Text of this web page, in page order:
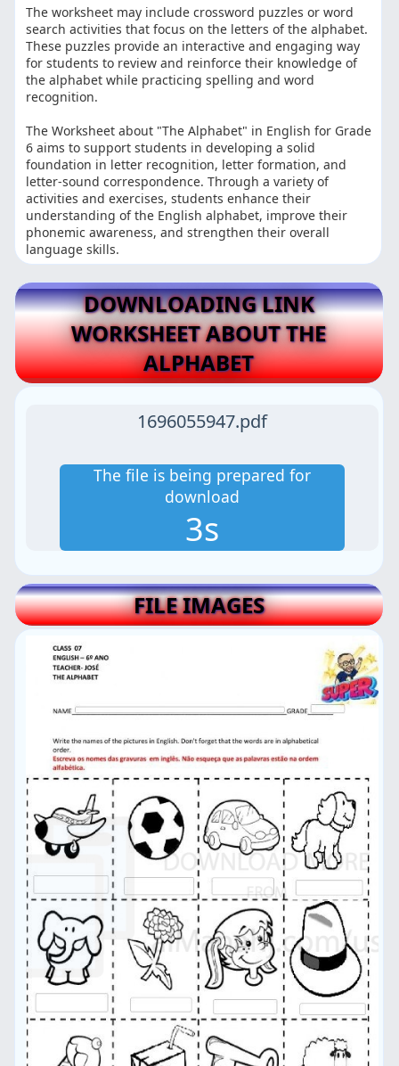
The worksheet may include crossword puzzles or word
search activities that focus on the letters of the alphabet.
These puzzles provide an interactive and engaging way
for students to review and reinforce their knowledge of
the alphabet while practicing spelling and word
recognition.
The Worksheet about "The Alphabet" in English for Grade
6 aims to support students in developing a solid
foundation in letter recognition, letter formation, and
letter-sound correspondence. Through a variety of
activities and exercises, students enhance their
understanding of the English alphabet, improve their
phonemic awareness, and strengthen their overall
language skills.
DOWNLOADING LINK
WORKSHEET ABOUT THE
ALPHABET
1696055947.pdf
The file is being prepared for
download
2s
FILE IMAGES